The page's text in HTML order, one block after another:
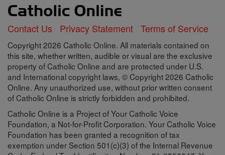
Contact Us Privacy Statement Terms of Service
Copyright 2026 Catholic Online. All materials contained on
this site, whether written, audible or visual are the exclusive
property of Catholic Online and are protected under U.S.
and International copyright laws, © Copyright 2026 Catholic
Online. Any unauthorized use, without prior written consent
of Catholic Online is strictly forbidden and prohibited.
Catholic Online is a Project of Your Catholic Voice
Foundation, a Not-for-Profit Corporation. Your Catholic Voice
Foundation has been granted a recognition of tax
exemption under Section 501(c)(3) of the Internal Revenue